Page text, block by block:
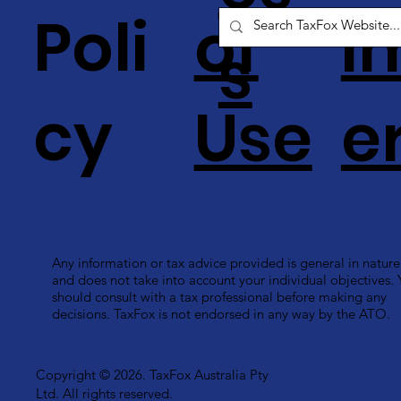
Any information or tax advice provided is general in
and does not take into account your individual objectives.
should consult with a tax professional before making any
decisions. TaxFox is not endorsed in any way by the ATO.
Copyright © 2026. TaxFox Australia Pty
Ltd. All rights reserved.
Poli
cy
of
Use
s